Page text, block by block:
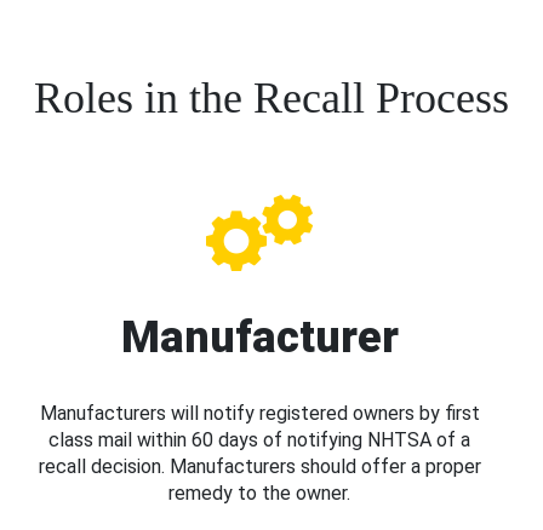
Roles in the Recall Process
Manufacturer
Manufacturers will notify registered owners by first
class mail within 60 days of notifying NHTSA of a
recall decision. Manufacturers should offer a proper
remedy to the owner.